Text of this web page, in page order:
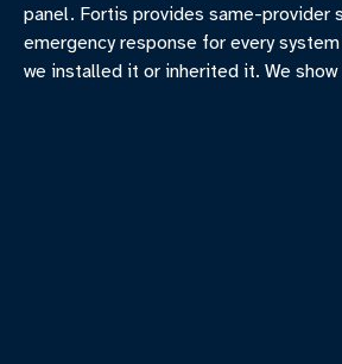
panel. Fortis provides same-provider
emergency response for every
we installed it or inherited it. We show